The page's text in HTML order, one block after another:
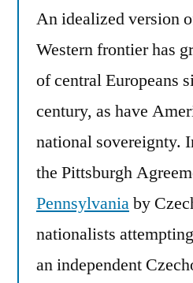
An idealized version
Western frontier has
of central Europeans
century, as have
national sovereignty.
the Pittsburgh
Pennsylvaniaby
nationalists
an independent